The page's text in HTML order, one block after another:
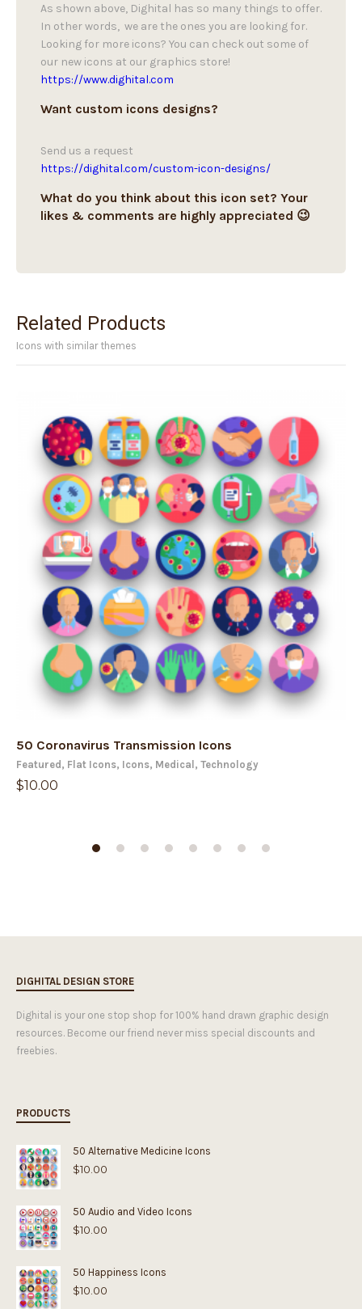
As shown above, Dighital has so many things to offer.
In other words, we are the ones you are looking for.
Looking for more icons? You can check out some of
our new icons at our graphics store!
https://www.dighital.com
Want custom icons designs?
Send us a request
https://dighital.com/custom-icon-designs/
What do you think about this icon set? Your
likes & comments are highly appreciated 😉
Related Products
Icons with similar themes
50 Coronavirus Transmission Icons
Featured , Flat Icons, Icons, Medical , Technology
$10.00
DIGHITAL DESIGN STORE
Dighital is your one stop shop for 100% hand drawn graphic design
resources. Become our friend never miss special discounts and
freebies.
PRODUCTS
50 Alternative Medicine Icons
$10.00
50 Audio and Video Icons
$10.00
50 Happiness Icons
$10.00